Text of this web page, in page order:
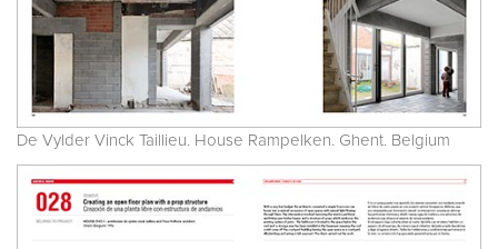
De Vylder Vinck Taillieu. House Rampelken. Ghent. Belgium